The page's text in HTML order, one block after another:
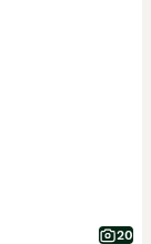
20